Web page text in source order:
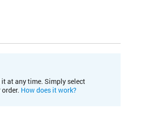
at any time. Simply select
How does it work?